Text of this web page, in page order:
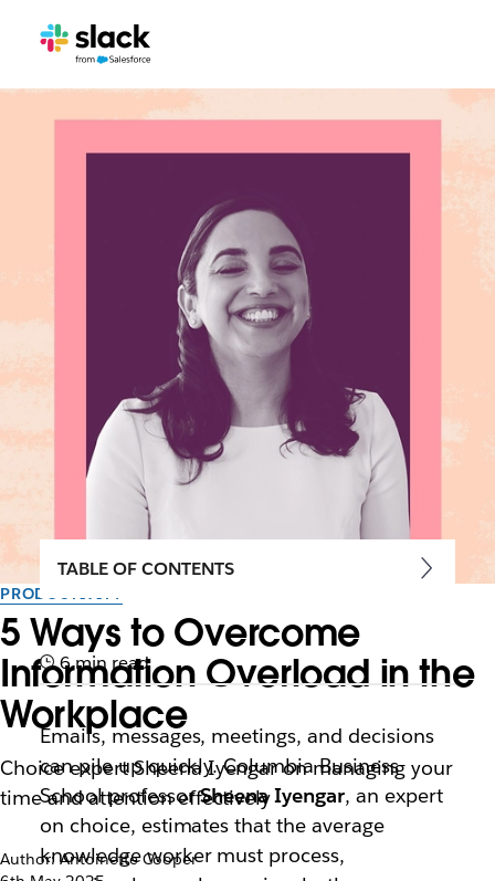
PRODUCTIVITY
5 Ways to Overcome
Information Overload in the
Workplace
Choice expert Sheena Iyengar on managing your
time and attention effectively
Author: Antoinette Cooper
TABLE OF CONTENTS
6 min read
Emails, messages, meetings, and decisions
can pile up quickly. Columbia Business
School professorSheena Iyengar, an expert
on choice, estimates that the average
knowledge worker must process,